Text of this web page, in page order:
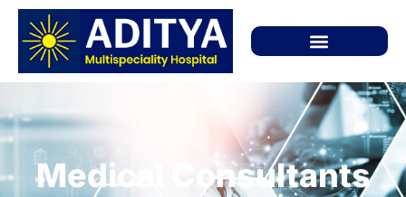
Medical Consultants